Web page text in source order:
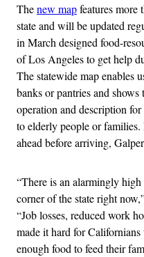
Thenew mapfeatures more
state and will be updated
in March designed food-
of Los Angeles to get help
The statewide map enables
banks or pantries and
operation and description
to elderly people or
ahead before arriving,
“There is an alarmingly
corner of the state right
“Job losses, reduced work
made it hard for
enough food to feed their